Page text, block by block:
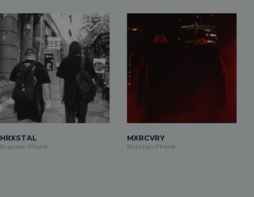
HRXSTAL
Brazilian Phonk
MXRCVRY
Brazilian Phonk